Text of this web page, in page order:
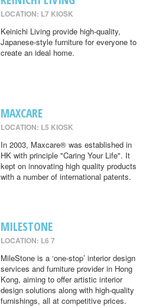
LOCATION: L7 KIOSK
Keinichi Living provide high-quality,
Japanese-style furniture for everyone to
create an ideal home.
MAXCARE
LOCATION: L5 KIOSK
In 2003, Maxcare® was established in
HK with principle "Caring Your Life". It
kept on innovating high quality products
with a number of international patents.
MILESTONE
LOCATION: L6 7
MileStone is a ‘one-stop’ interior design
services and furniture provider in Hong
Kong, aiming to offer artistic interior
design solutions along with high-quality
furnishings, all at competitive prices.